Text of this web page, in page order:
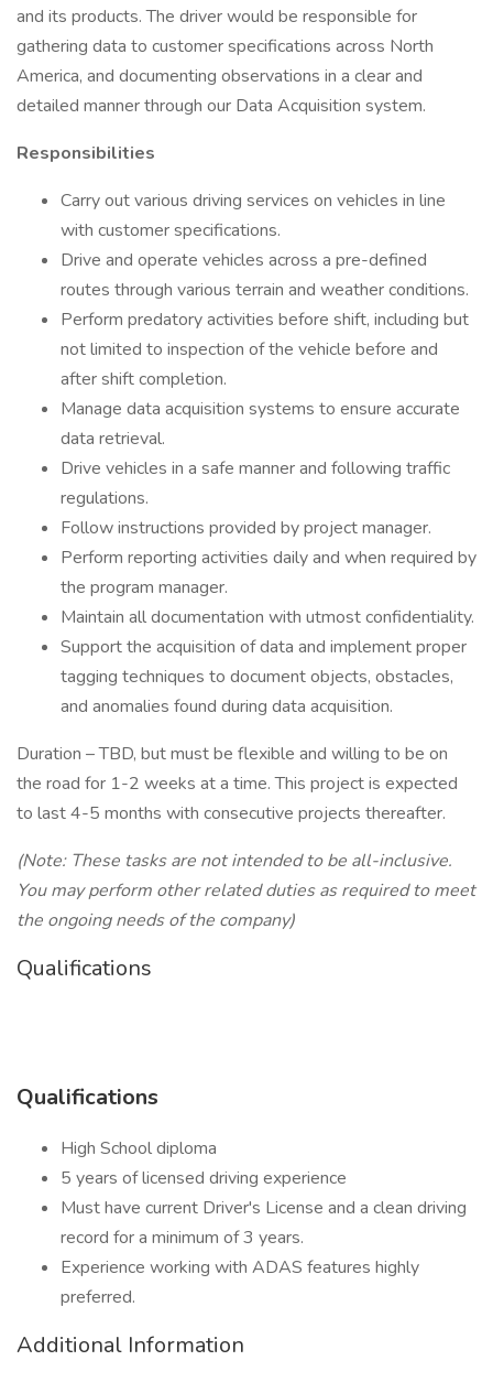
and its products. The driver would be responsible for
gathering data to customer specifications across North
America, and documenting observations in a clear and
detailed manner through our Data Acquisition system.
Responsibilities
Carry out various driving services on vehicles in line
with customer specifications.
Drive and operate vehicles across a pre-defined
routes through various terrain and weather conditions.
Perform predatory activities before shift, including but
not limited to inspection of the vehicle before and
after shift completion.
Manage data acquisition systems to ensure accurate
data retrieval.
Drive vehicles in a safe manner and following traffic
regulations.
Follow instructions provided by project manager.
Perform reporting activities daily and when required by
the program manager.
Maintain all documentation with utmost confidentiality.
Support the acquisition of data and implement proper
tagging techniques to document objects, obstacles,
and anomalies found during data acquisition.
Duration – TBD, but must be flexible and willing to be on
the road for 1-2 weeks at a time. This project is expected
to last 4-5 months with consecutive projects thereafter.
(Note: These tasks are not intended to be all-inclusive.
You may perform other related duties as required to meet
the ongoing needs of the company)
Qualifications
Qualifications
High School diploma
5 years of licensed driving experience
Must have current Driver's License and a clean driving
record for a minimum of 3 years.
Experience working with ADAS features highly
preferred.
Additional Information